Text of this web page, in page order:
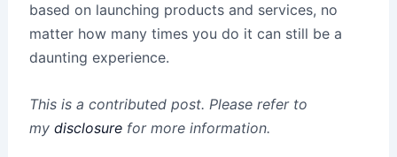
based on launching products and services, no
matter how many times you do it can still be a
daunting experience.
This is a contributed post. Please refer to
my disclosurefor more information.